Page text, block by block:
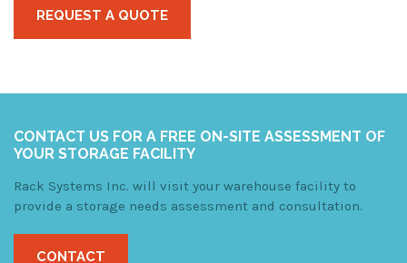
REQUEST A QUOTE
CONTACT US FOR A FREE ON-SITE ASSESSMENT OF
YOUR STORAGE FACILITY
Rack Systems Inc. will visit your warehouse facility to
provide a storage needs assessment and consultation.
CONTACT